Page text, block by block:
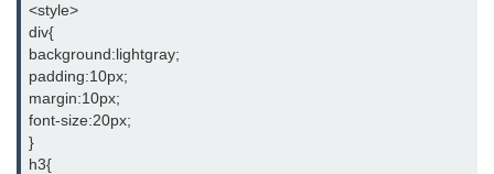
jQuery fadeOut()
jQuery fadeToggle()
jQuery fadeTo()
jQuery slideDown()
<style>
div{
background:lightgray;
padding:10px;
margin:10px;
font-size:20px;
}
h3{